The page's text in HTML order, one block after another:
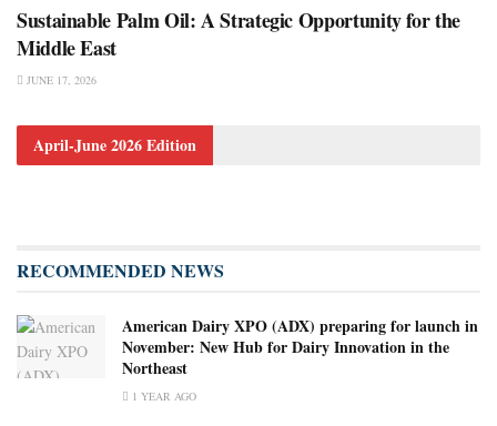
Sustainable Palm Oil: A Strategic Opportunity for the
Middle East
JUNE 17, 2026
April-June 2026 Edition
RECOMMENDED NEWS
American Dairy XPO (ADX) preparing for launch in
November: New Hub for Dairy Innovation in the
Northeast
1 YEAR AGO